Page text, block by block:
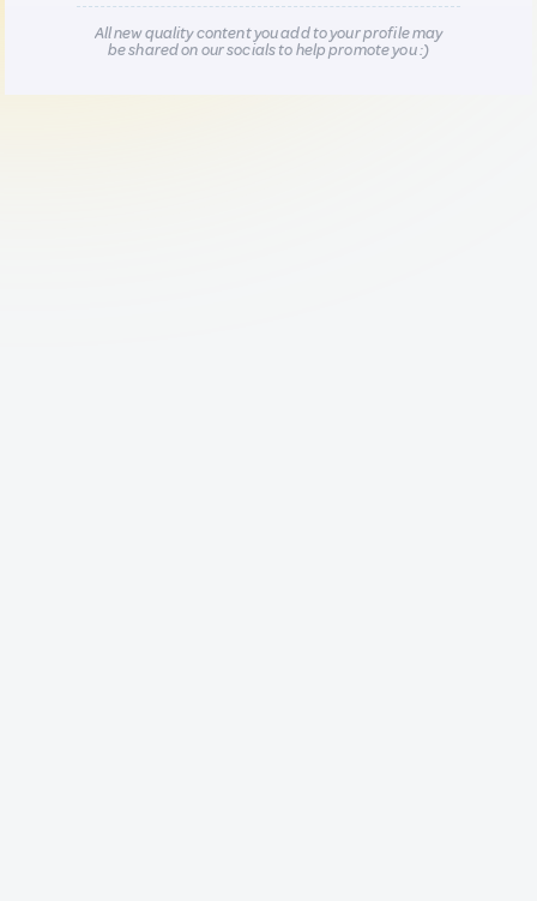
All new quality content you add to your profile may
be shared on our socials to help promote you :)